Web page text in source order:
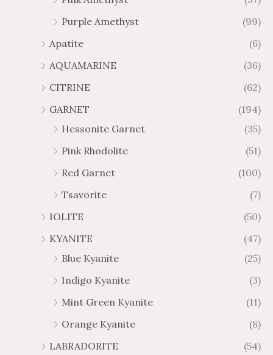
4
8
Purple Amethyst
(99)
Apatite
(6)
AQUAMARINE
(36)
CITRINE
(62)
GARNET
(194)
Hessonite Garnet
(35)
Pink Rhodolite
(51)
Red Garnet
(100)
Tsavorite
(7)
IOLITE
(50)
KYANITE
(47)
Blue Kyanite
(25)
Indigo Kyanite
(3)
Mint Green Kyanite
(11)
Orange Kyanite
(8)
LABRADORITE
(54)